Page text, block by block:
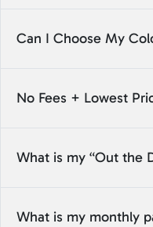
Can I Choose My
No Fees + Lowest
What is my “Out the
What is my monthly